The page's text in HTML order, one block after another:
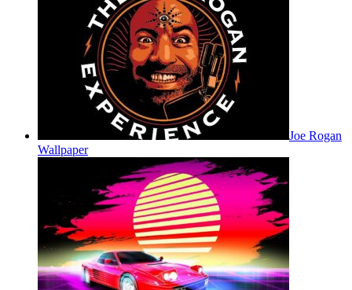
Joe Rogan
Wallpaper